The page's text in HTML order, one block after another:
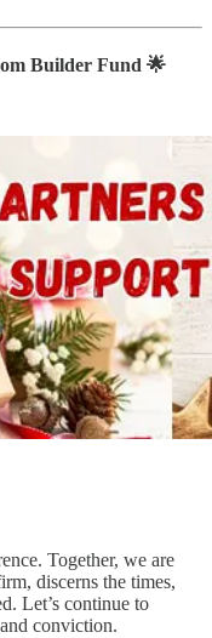
Builder Fund 🌟
Together, we are
discerns the times,
Let’s continue to
conviction.